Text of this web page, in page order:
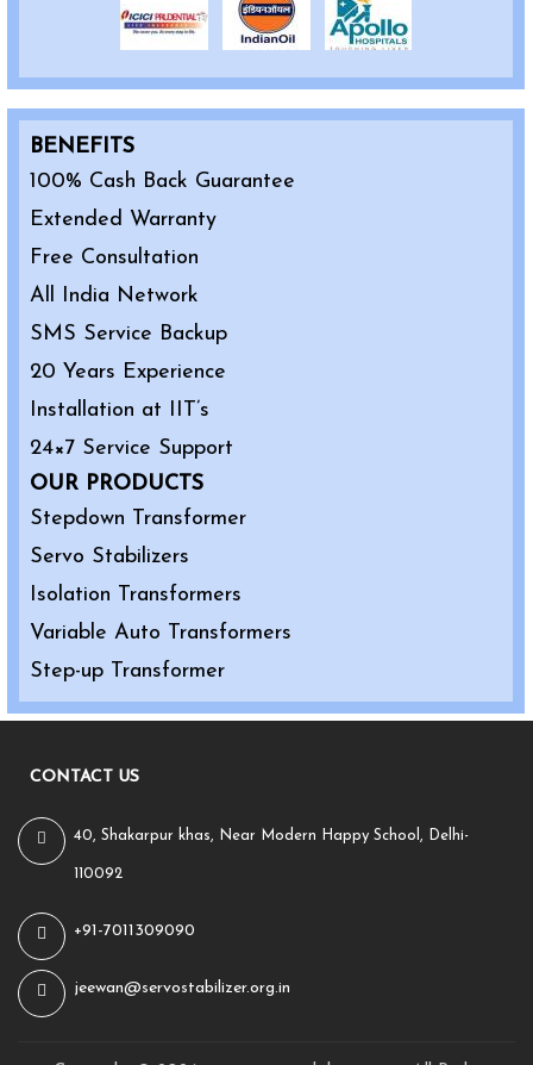
BENEFITS
100% Cash Back Guarantee
Extended Warranty
Free Consultation
All India Network
SMS Service Backup
20 Years Experience
Installation at IIT’s
24×7 Service Support
OUR PRODUCTS
Stepdown Transformer
Servo Stabilizers
Isolation Transformers
Variable Auto Transformers
Step-up Transformer
CONTACT US
40, Shakarpur khas, Near Modern Happy School, Delhi-
110092
+91-7011309090
jeewan@servostabilizer.org.in